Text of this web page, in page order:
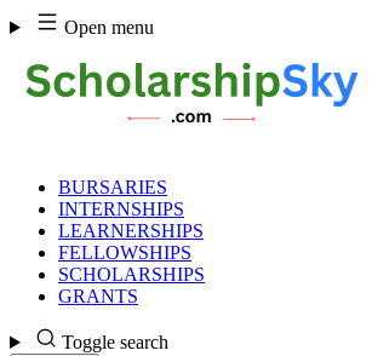
Skip
to
content
Open menu
BURSARIES
INTERNSHIPS
LEARNERSHIPS
FELLOWSHIPS
SCHOLARSHIPS
GRANTS
Toggle search